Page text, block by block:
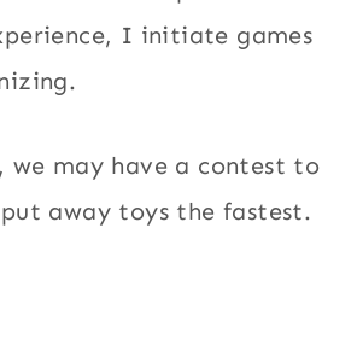
I initiate games
we may have a contest to
put away toys the fastest.